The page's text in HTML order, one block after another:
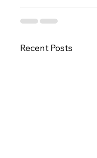
Recent Posts